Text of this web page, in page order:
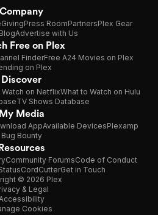
Company
GivingPress RoomPartnersPlex Gear
Advertise with Us
Free on Plex
FinderFree A24 Movies on Plex
on Plex
Discover
on NetflixWhat to Watch on Hulu
TV Shows Database
My Media
AppAvailable DevicesPlexamp
Bug Bounty
Community ForumsCode of Conduct
CordCutterGet in Touch
© 2026 Plex
& Legal
Cookies